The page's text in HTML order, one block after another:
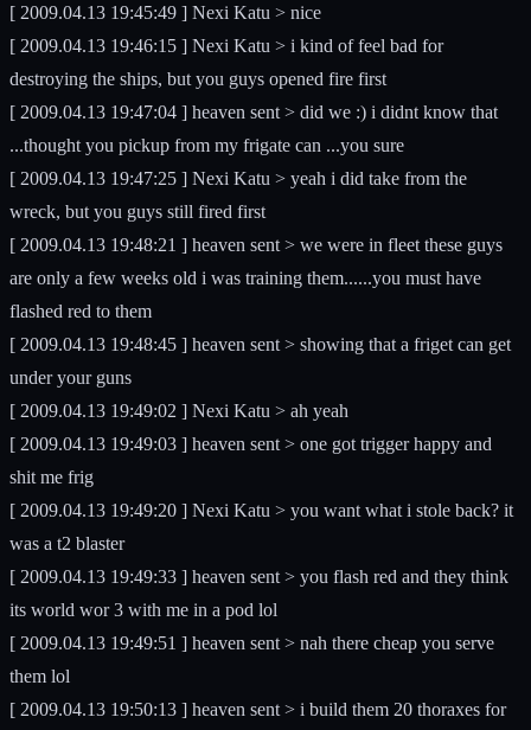
[ 2009.04.13 19:45:49 ] Nexi Katu > nice
[ 2009.04.13 19:46:15 ] Nexi Katu > i kind of feel bad for
destroying the ships, but you guys opened fire first
[ 2009.04.13 19:47:04 ] heaven sent > did we :) i didnt know that
...thought you pickup from my frigate can ...you sure
[ 2009.04.13 19:47:25 ] Nexi Katu > yeah i did take from the
wreck, but you guys still fired first
[ 2009.04.13 19:48:21 ] heaven sent > we were in fleet these guys
are only a few weeks old i was training them......you must have
flashed red to them
[ 2009.04.13 19:48:45 ] heaven sent > showing that a friget can get
under your guns
[ 2009.04.13 19:49:02 ] Nexi Katu > ah yeah
[ 2009.04.13 19:49:03 ] heaven sent > one got trigger happy and
shit me frig
[ 2009.04.13 19:49:20 ] Nexi Katu > you want what i stole back? it
was a t2 blaster
[ 2009.04.13 19:49:33 ] heaven sent > you flash red and they think
its world wor 3 with me in a pod lol
[ 2009.04.13 19:49:51 ] heaven sent > nah there cheap you serve
them lol
[ 2009.04.13 19:50:13 ] heaven sent > i build them 20 thoraxes for